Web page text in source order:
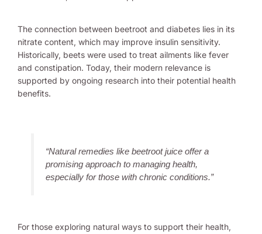
The connection between beetroot and diabetes lies in its
nitrate content, which may improve insulin sensitivity.
Historically, beets were used to treat ailments like fever
and constipation. Today, their modern relevance is
supported by ongoing research into their potential health
benefits.
“Natural remedies like beetroot juice offer a
promising approach to managing health,
especially for those with chronic conditions.”
For those exploring natural ways to support their health,